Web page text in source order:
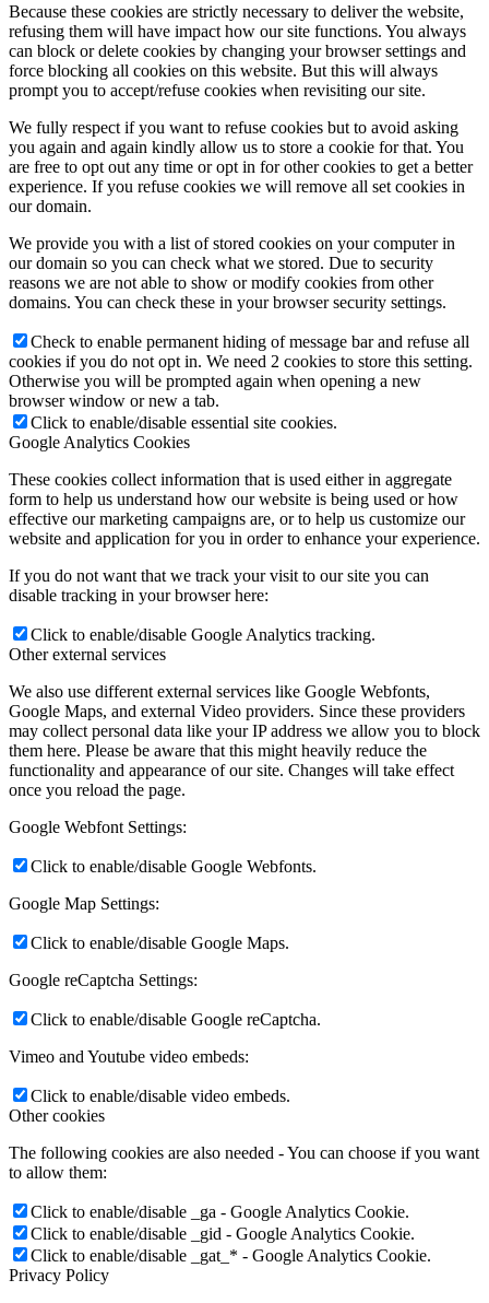
Because these cookies are strictly necessary to deliver the website,
refusing them will have impact how our site functions. You always
can block or delete cookies by changing your browser settings and
force blocking all cookies on this website. But this will always
prompt you to accept/refuse cookies when revisiting our site.
We fully respect if you want to refuse cookies but to avoid asking
you again and again kindly allow us to store a cookie for that. You
are free to opt out any time or opt in for other cookies to get a better
experience. If you refuse cookies we will remove all set cookies in
our domain.
We provide you with a list of stored cookies on your computer in
our domain so you can check what we stored. Due to security
reasons we are not able to show or modify cookies from other
domains. You can check these in your browser security settings.
Check to enable permanent hiding of message bar and refuse all
cookies if you do not opt in. We need 2 cookies to store this setting.
Otherwise you will be prompted again when opening a new
browser window or new a tab.
Click to enable/disable essential site cookies.
Google Analytics Cookies
These cookies collect information that is used either in aggregate
form to help us understand how our website is being used or how
effective our marketing campaigns are, or to help us customize our
website and application for you in order to enhance your experience.
If you do not want that we track your visit to our site you can
disable tracking in your browser here:
Click to enable/disable Google Analytics tracking.
Other external services
We also use different external services like Google Webfonts,
Google Maps, and external Video providers. Since these providers
may collect personal data like your IP address we allow you to block
them here. Please be aware that this might heavily reduce the
functionality and appearance of our site. Changes will take effect
once you reload the page.
Google Webfont Settings:
Click to enable/disable Google Webfonts.
Google Map Settings:
Click to enable/disable Google Maps.
Google reCaptcha Settings:
Click to enable/disable Google reCaptcha.
Vimeo and Youtube video embeds:
Click to enable/disable video embeds.
Other cookies
The following cookies are also needed - You can choose if you want
to allow them:
Click to enable/disable _ga - Google Analytics Cookie.
Click to enable/disable _gid - Google Analytics Cookie.
Click to enable/disable _gat_* - Google Analytics Cookie.
Privacy Policy